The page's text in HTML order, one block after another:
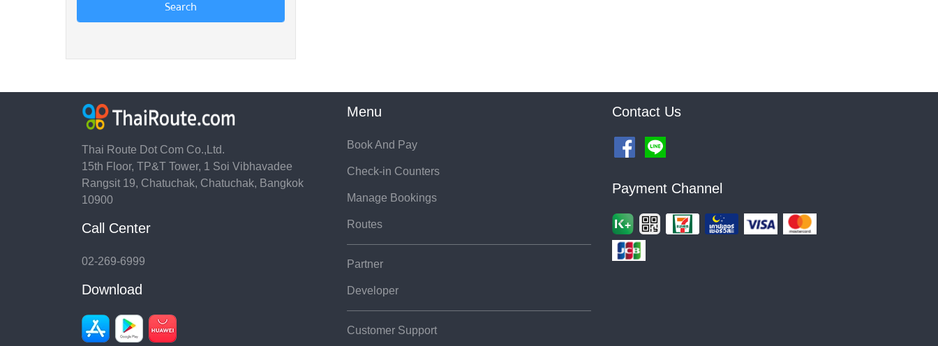
Thai Route Dot Com Co.,Ltd.
15th Floor, TP&T Tower, 1 Soi Vibhavadee
Rangsit 19, Chatuchak, Chatuchak, Bangkok
10900
Call Center
02-269-6999
Download
Menu
Book And Pay
Check-in Counters
Manage Bookings
Routes
Partner
Developer
Customer Support
Contact Us
Payment Channel